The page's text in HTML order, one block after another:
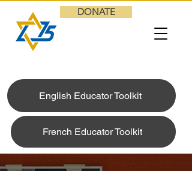
DONATE
English Educator Toolkit
French Educator Toolkit